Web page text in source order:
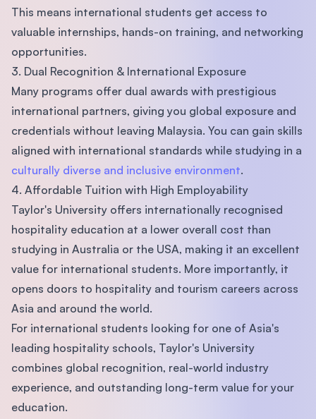
This means international students get access to
valuable internships, hands-on training, and networking
opportunities.
3. Dual Recognition & International Exposure
Many programs offer dual awards with prestigious
international partners, giving you global exposure and
credentials without leaving Malaysia. You can gain skills
aligned with international standards while studying in a
culturally diverse and inclusive environment.
4. Affordable Tuition with High Employability
Taylor's University offers internationally recognised
hospitality education at a lower overall cost than
studying in Australia or the USA, making it an excellent
value for international students. More importantly, it
opens doors to hospitality and tourism careers across
Asia and around the world.
For international students looking for one of Asia's
leading hospitality schools, Taylor's University
combines global recognition, real-world industry
experience, and outstanding long-term value for your
education.